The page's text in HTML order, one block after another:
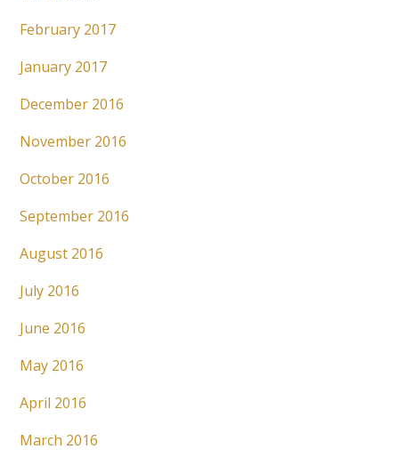
February 2017
January 2017
December 2016
November 2016
October 2016
September 2016
August 2016
July 2016
June 2016
May 2016
April 2016
March 2016